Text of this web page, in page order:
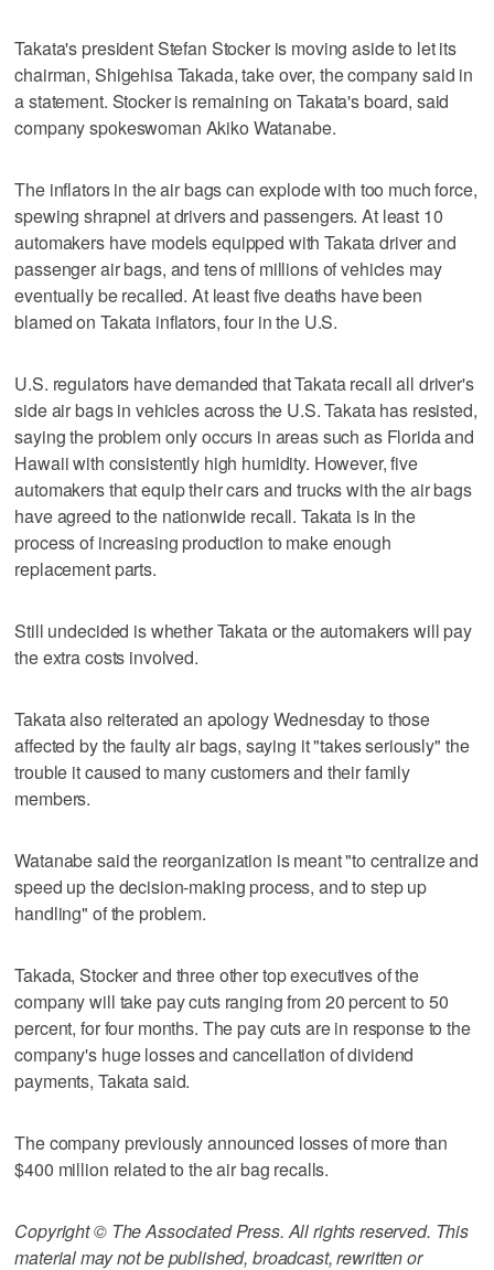
Takata's president Stefan Stocker is moving aside to let its
chairman, Shigehisa Takada, take over, the company said in
a statement. Stocker is remaining on Takata's board, said
company spokeswoman Akiko Watanabe.
The inflators in the air bags can explode with too much force,
spewing shrapnel at drivers and passengers. At least 10
automakers have models equipped with Takata driver and
passenger air bags, and tens of millions of vehicles may
eventually be recalled. At least five deaths have been
blamed on Takata inflators, four in the U.S.
U.S. regulators have demanded that Takata recall all driver's
side air bags in vehicles across the U.S. Takata has resisted,
saying the problem only occurs in areas such as Florida and
Hawaii with consistently high humidity. However, five
automakers that equip their cars and trucks with the air bags
have agreed to the nationwide recall. Takata is in the
process of increasing production to make enough
replacement parts.
Still undecided is whether Takata or the automakers will pay
the extra costs involved.
Takata also reiterated an apology Wednesday to those
affected by the faulty air bags, saying it "takes seriously" the
trouble it caused to many customers and their family
members.
Watanabe said the reorganization is meant "to centralize and
speed up the decision-making process, and to step up
handling" of the problem.
Takada, Stocker and three other top executives of the
company will take pay cuts ranging from 20 percent to 50
percent, for four months. The pay cuts are in response to the
company's huge losses and cancellation of dividend
payments, Takata said.
The company previously announced losses of more than
$400 million related to the air bag recalls.
Copyright © The Associated Press. All rights reserved. This
material may not be published, broadcast, rewritten or